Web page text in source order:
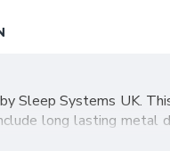
Sleep Systems UK.
long lasting metal
Oak top which